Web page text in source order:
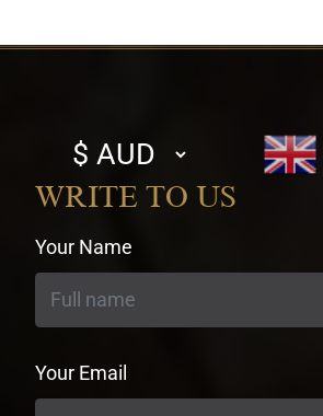
Select
currency
WRITE TO US
Your Name
Your Email